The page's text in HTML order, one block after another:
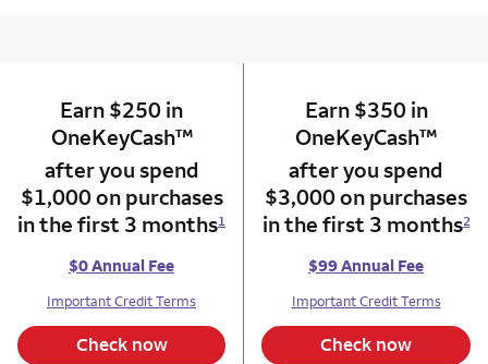
column 1 Onkey card
Earn $250 in
OneKeyCashtrademark
™
after you spend
$1,000 on purchases
in the first 3 months1
$0 Annual Fee
Important Credit Terms
Check now
column 2
Earn $350 in
OneKeyCash™
after you spend
$3,000 on purchases
in the first 3 months2
$99 Annual Fee
Important Credit Terms
Check now